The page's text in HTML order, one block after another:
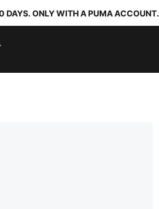
DAYS. ONLY WITH A PUMA ACCOUNT.